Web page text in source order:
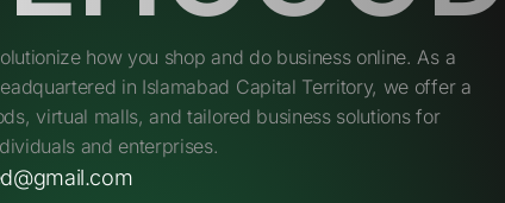
how you shop and do business online. As a
in Islamabad Capital Territory, we offer a
virtual malls, and tailored business solutions for
and enterprises.